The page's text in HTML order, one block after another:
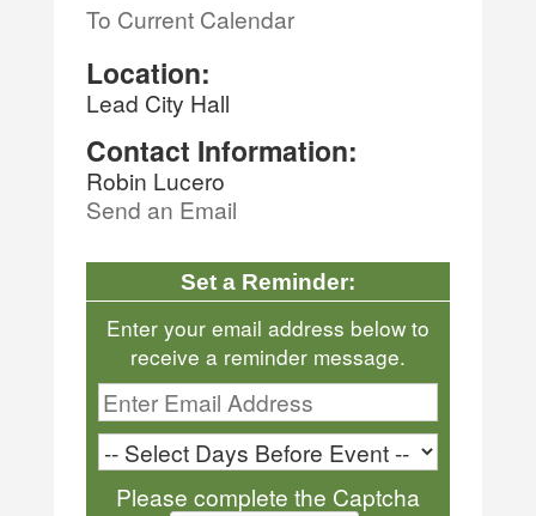
To Current Calendar
Location:
Lead City Hall
Contact Information:
Robin Lucero
Send an Email
Set a Reminder:
Enter your email address below to
receive a reminder message.
Please complete the Captcha